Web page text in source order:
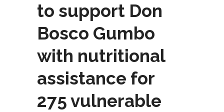
to support Don
Bosco Gumbo
with nutritional
assistance for
275 vulnerable